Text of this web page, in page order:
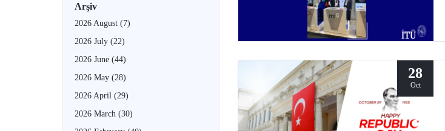
Arşiv
2026 August (7)
2026 July (22)
2026 June (44)
2026 May (28)
2026 April (29)
2026 March (30)
28
Oct